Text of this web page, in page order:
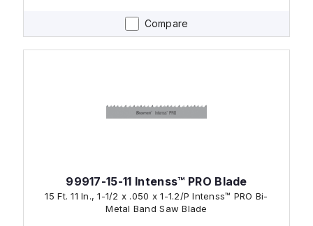
Compare
99917-15-11 Intenss™ PRO Blade
15 Ft. 11 In., 1-1/2 x .050 x 1-1.2/P Intenss™ PRO Bi-
Metal Band Saw Blade